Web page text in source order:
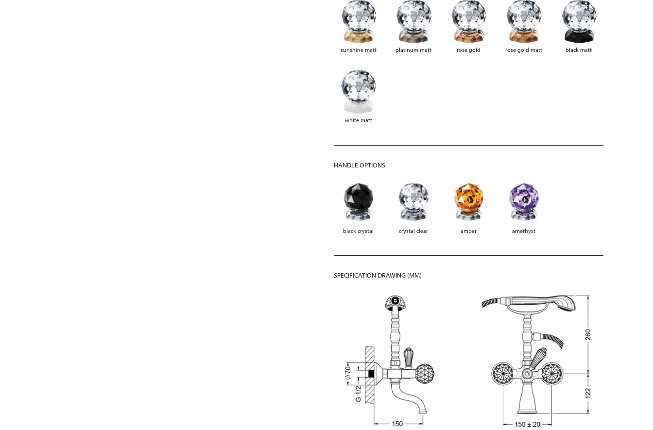
sunshine matt platinum matt rose gold rose gold matt black matt
white matt
HANDLE OPTIONS
black crystal crystal clear amber amethyst
SPECIFICATION DRAWING (MM)